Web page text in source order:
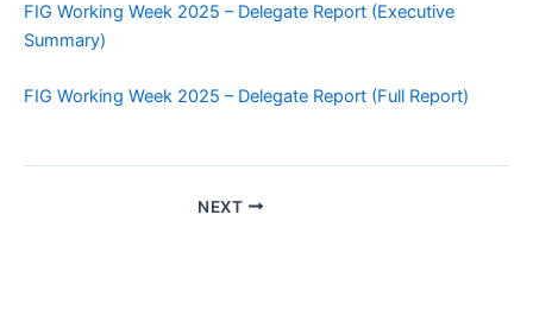
FIG Working Week 2025 – Delegate Report (Executive
Summary)
FIG Working Week 2025 – Delegate Report (Full Report)
NEXT